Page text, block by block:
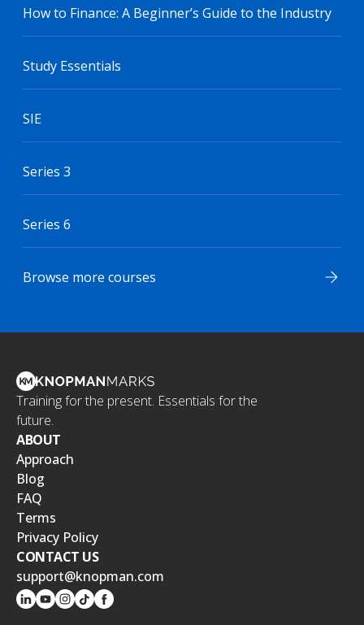
How to Finance: A Beginner’s Guide to the Industry
Study Essentials
SIE
Series 3
Series 6
Browse more courses
Training for the present. Essentials for the
future.
ABOUT
Approach
Blog
FAQ
Terms
Privacy Policy
CONTACT US
support@knopman.com